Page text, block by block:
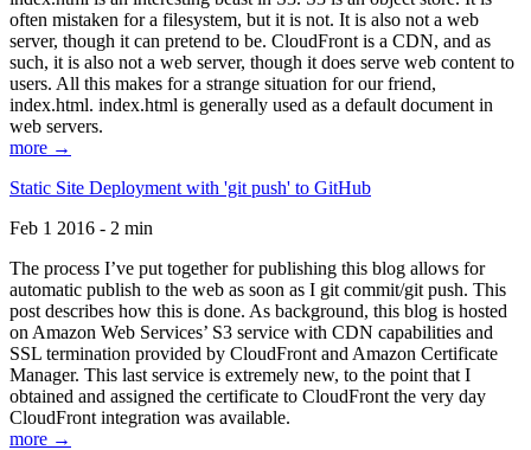
often mistaken for a filesystem, but it is not. It is also not a web
server, though it can pretend to be. CloudFront is a CDN, and as
such, it is also not a web server, though it does serve web content to
users. All this makes for a strange situation for our friend,
index.html. index.html is generally used as a default document in
web servers.
more →
Static Site Deployment with 'git push' to GitHub
Feb 1 2016 - 2 min
The process I’ve put together for publishing this blog allows for
automatic publish to the web as soon as I git commit/git push. This
post describes how this is done. As background, this blog is hosted
on Amazon Web Services’ S3 service with CDN capabilities and
SSL termination provided by CloudFront and Amazon Certificate
Manager. This last service is extremely new, to the point that I
obtained and assigned the certificate to CloudFront the very day
CloudFront integration was available.
more →